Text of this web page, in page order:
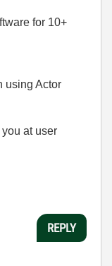
for 10+
using Actor
at user
REPLY